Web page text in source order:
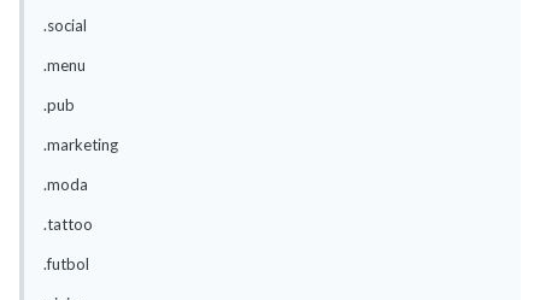
.social
.menu
.pub
.marketing
.moda
.tattoo
.futbol